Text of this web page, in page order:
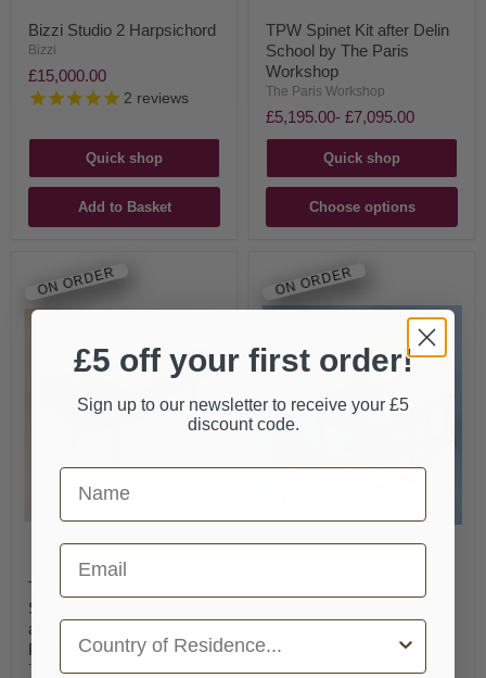
Bizzi Studio 2 Harpsichord
Bizzi
£15,000.00
2 reviews
Quick shop
Add to Basket
TPW Spinet Kit after Delin
School by The Paris
Workshop
The Paris Workshop
£5,195.00- £7,095.00
Quick shop
Choose options
ON ORDER
TPW French "Junior"
Single Harpsichord Kit
after Denis School by The
Paris Workshop
The Paris Workshop
ON ORDER
Workshop
£5 off your first order!
Sign up to our newsletter to receive your £5
discount code.
First Name
Email
Country